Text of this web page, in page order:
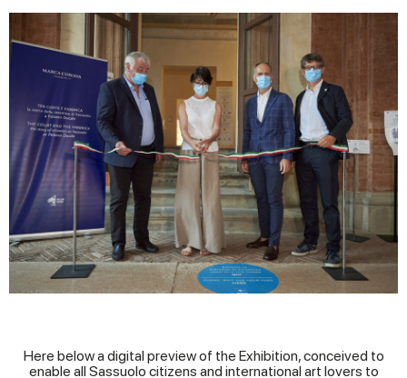
Here below a digital preview of the Exhibition, conceived to
enable all Sassuolo citizens and international art lovers to